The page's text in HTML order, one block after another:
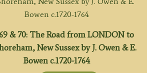
& 70: The Road from LONDON to
New Sussex by J. Owen & E.
Bowen c.1720-1764